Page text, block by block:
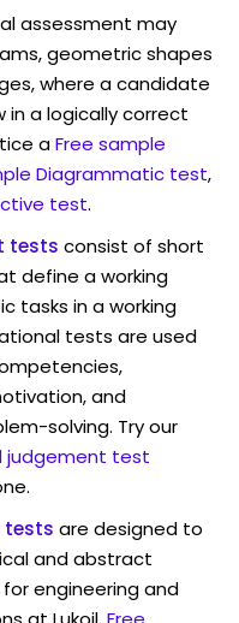
assessment may
geometric shapes
where a candidate
a logically correct
aFree sample
Diagrammatic test,
test.
tests consist of short
define a working
tasks in a working
tests are used
and
solving. Try our
judgement test
tests are designed to
and abstract
engineering and